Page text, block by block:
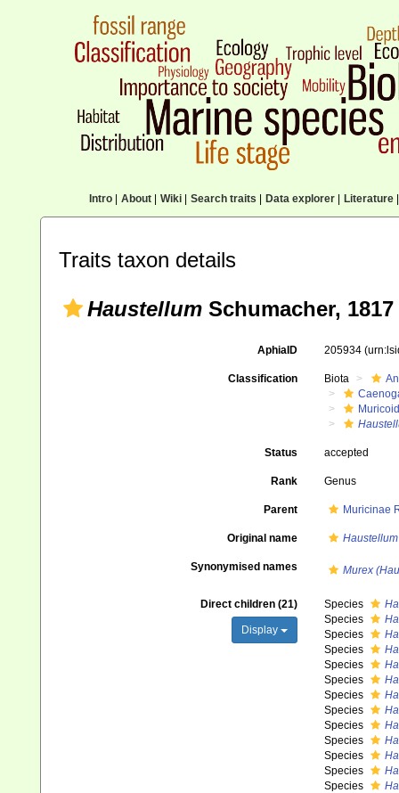
Intro| About| Wiki| Search traits Data explorer| Literature|
Traits taxon details
Haustellum Schumacher, 1817
AphiaID 205934
Classification Biota
Status accepted
Rank Genus
Parent Muricinae
Original name Haustellum
Synonymised names Murex
Direct children (21)
Display
Species
Species
Species
Species
Species
Species
Species
Species
Species
Species
Species
Species
Species